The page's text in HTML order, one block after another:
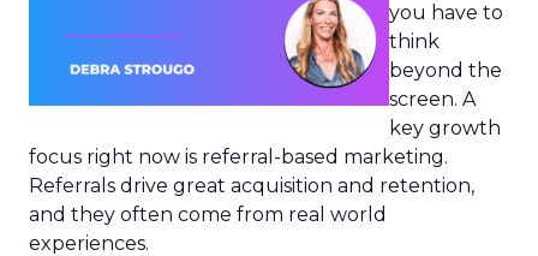
you have to
think
beyond the
screen. A
key growth
focus right now is referral-based marketing.
Referrals drive great acquisition and retention,
and they often come from real world
experiences.